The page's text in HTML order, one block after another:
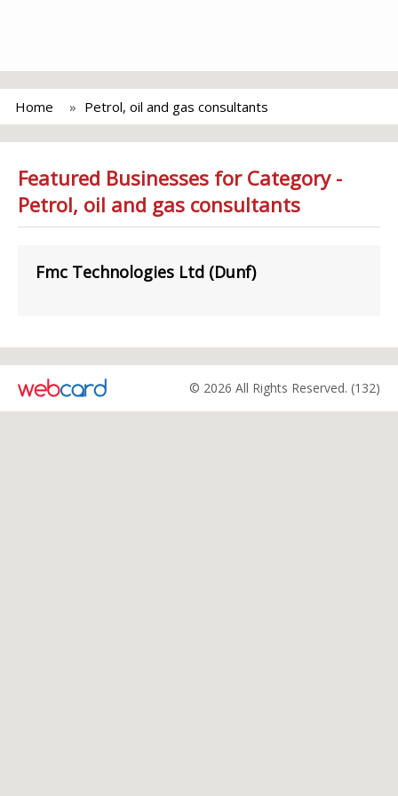
Home Petrol, oil and gas consultants
Featured Businesses for Category -
Petrol, oil and gas consultants
Fmc Technologies Ltd (Dunf)
© 2026 All Rights Reserved. (132)